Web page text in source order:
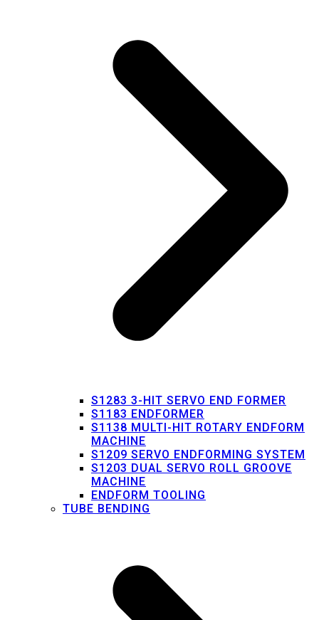
S1283 3-HIT SERVO END FORMER
S1183 ENDFORMER
S1138 MULTI-HIT ROTARY ENDFORM
MACHINE
S1209 SERVO ENDFORMING SYSTEM
S1203 DUAL SERVO ROLL GROOVE
MACHINE
ENDFORM TOOLING
TUBE BENDING